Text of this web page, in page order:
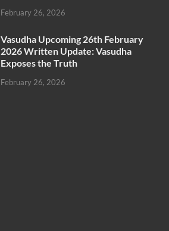
February 26, 2026
Vasudha Upcoming 26th February
2026 Written Update: Vasudha
Exposes the Truth
February 26, 2026